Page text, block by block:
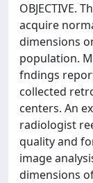
OBJECTIVE.
acquire
dimensions
population.
fndings
collected
centers. An
radiologist
quality and
image
dimensions